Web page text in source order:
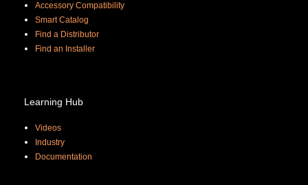
Accessory Compatibility
Smart Catalog
Find a Distributor
Find an Installer
Learning Hub
Videos
Industry
Documentation